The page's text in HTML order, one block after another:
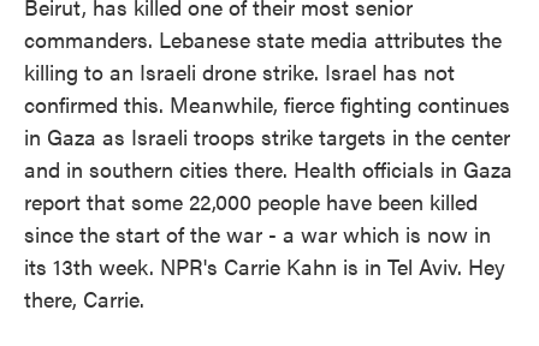
Beirut, has killed one of their most senior
commanders. Lebanese state media attributes the
killing to an Israeli drone strike. Israel has not
confirmed this. Meanwhile, fierce fighting continues
in Gaza as Israeli troops strike targets in the center
and in southern cities there. Health officials in Gaza
report that some 22,000 people have been killed
since the start of the war - a war which is now in
its 13th week. NPR's Carrie Kahn is in Tel Aviv. Hey
there, Carrie.